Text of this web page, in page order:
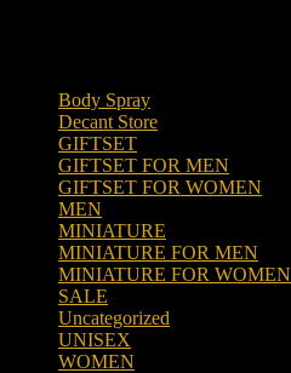
Body Spray
Decant Store
GIFTSET
GIFTSET FOR MEN
GIFTSET FOR WOMEN
MEN
MINIATURE
MINIATURE FOR MEN
MINIATURE FOR WOMEN
SALE
Uncategorized
UNISEX
WOMEN